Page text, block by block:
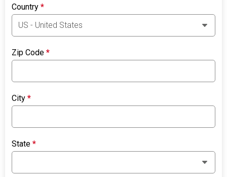
Country*
Zip Code*
City*
State*